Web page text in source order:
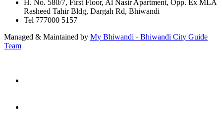
H. No. 580/7, First Floor, Al Nasir Apartment, Opp. Ex MLA
Rasheed Tahir Bldg, Dargah Rd, Bhiwandi
Tel 777000 5157
Managed & Maintained by My Bhiwandi - Bhiwandi City Guide
Team